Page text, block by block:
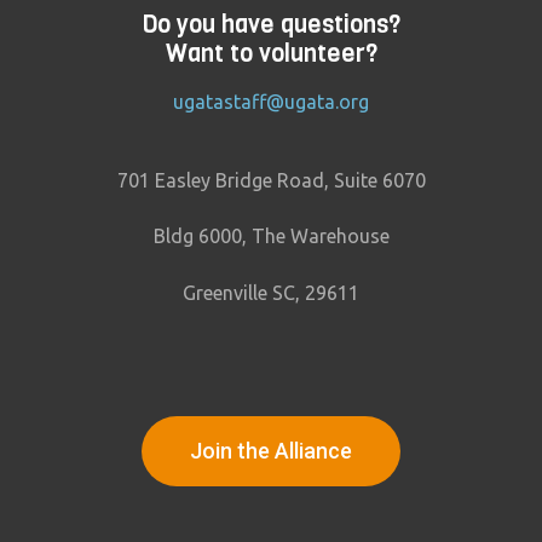
Do you have questions?
Want to volunteer?
ugatastaff@ugata.org
701 Easley Bridge Road, Suite 6070
Bldg 6000, The Warehouse
Greenville SC, 29611
Join the Alliance